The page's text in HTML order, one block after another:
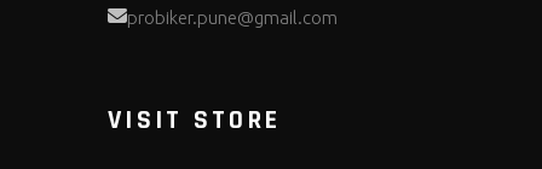
probiker.pune@gmail.com
VISIT STORE